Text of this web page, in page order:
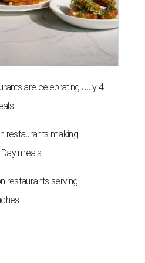
are celebrating July 4
restaurants making
meals
restaurants serving